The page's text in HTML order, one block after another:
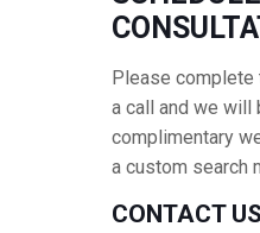
Please complete
a call and we will
complimentary
a custom search
CONTACT US